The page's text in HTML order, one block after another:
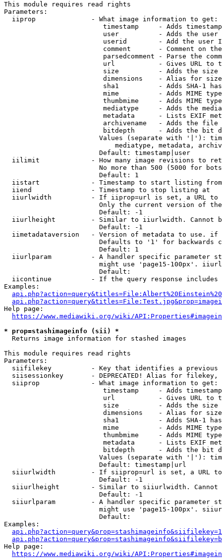
This module requires read rights
Parameters:
  iiprop              - What image information to get:
timestamp     - Adds
user          - Adds the
userid        - Add the user
comment       - Comment on
parsedcomment - Parse the
url           - Gives URL to
size          - Adds the
                         dimensions    - Alias for size
sha1          - Adds SHA-1
mime          - Adds MIME
thumbmime     - Adds MIME
mediatype     - Adds the
metadata      - Lists EXIF
archivename   - Adds the
bitdepth      - Adds the bit
Values (separate with '|'):
mediatype, metadata,
                        Default: timestamp|user
iilimit             - How many image revisions to
No more than 500 (5000 for
                        Default: 1
  iistart             - Timestamp to start listing from
  iiend               - Timestamp to stop listing at
iiurlwidth          - If iiprop=url is set, a URL
Only the current version of
                        Default: -1
iiurlheight         - Similar to iiurlwidth. Cannot
                        Default: -1
iimetadataversion   - Version of metadata to use.
Defaults to '1' for backwards
                        Default: 1
iiurlparam          - A handler specific parameter
might use 'page15-100px'.
                        Default:
iicontinue          - If the query response
Examples:
Help page:
https://www.mediawiki.org/wiki/
* prop=stashimageinfo (sii) *
  Returns image information for stashed images
This module requires read rights
Parameters:
siifilekey          - Key that identifies a
siisessionkey       - DEPRECATED! Alias for filekey,
  siiprop             - What image information to get:
timestamp     - Adds
url           - Gives URL to
size          - Adds the
                         dimensions    - Alias for size
sha1          - Adds SHA-1
mime          - Adds MIME
thumbmime     - Adds MIME
metadata      - Lists EXIF
bitdepth      - Adds the bit
Values (separate with '|'):
                        Default: timestamp|url
siiurlwidth         - If siiprop=url is set, a URL
                        Default: -1
siiurlheight        - Similar to siiurlwidth. Cannot
                        Default: -1
siiurlparam         - A handler specific parameter
might use 'page15-100px'.
                        Default:
Examples:
Help page:
https://www.mediawiki.org/wiki/